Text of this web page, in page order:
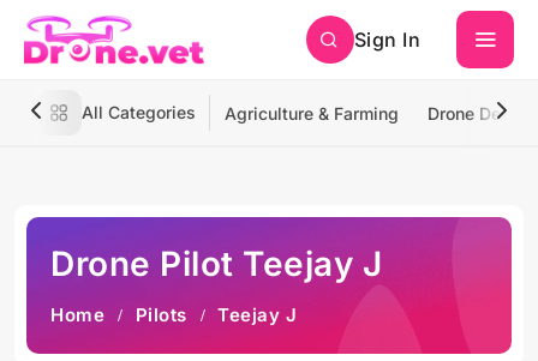
Sign In
All Categories Agriculture & Farming Drone
Drone Pilot Teejay J
Home Pilots Teejay J